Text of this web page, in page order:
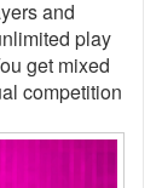
and
play
get mixed
competition